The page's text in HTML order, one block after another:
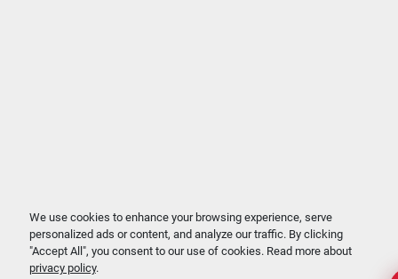
We use cookies to enhance your browsing experience, serve
personalized ads or content, and analyze our traffic. By clicking
"Accept All", you consent to our use of cookies. Read more about
privacy policy.